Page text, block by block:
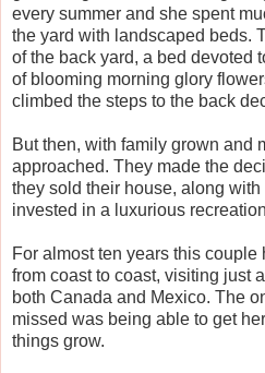
every summer and she spent
the yard with landscaped beds.
of the back yard, a bed devoted
of blooming morning glory
climbed the steps to the back
But then, with family grown and
approached. They made the
they sold their house, along
invested in a luxurious
For almost ten years this
from coast to coast, visiting just
both Canada and Mexico. The
missed was being able to get
things grow.